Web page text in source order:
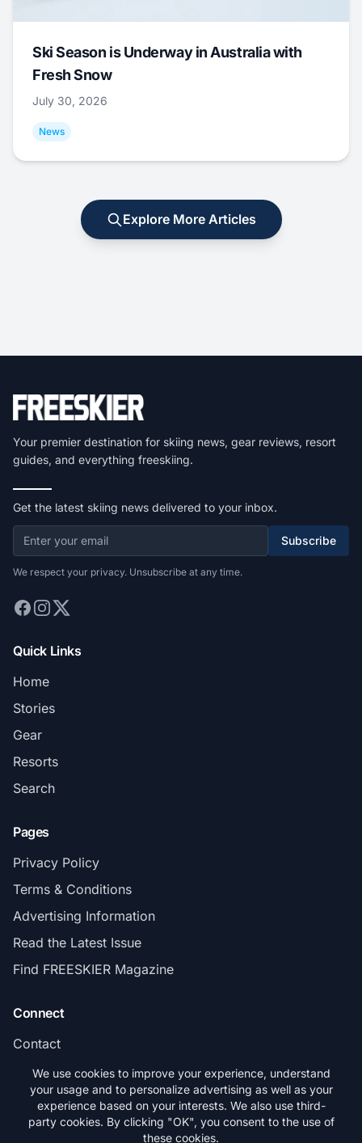
Ski Season is Underway in Australia with
Fresh Snow
July 30, 2026
News
Explore More Articles
Your premier destination for skiing news, gear reviews, resort
guides, and everything freeskiing.
Get the latest skiing news delivered to your inbox.
Subscribe
We respect your privacy. Unsubscribe at any time.
Quick Links
Home
Stories
Gear
Resorts
Search
Pages
Privacy Policy
Terms & Conditions
Advertising Information
Read the Latest Issue
Find FREESKIER Magazine
Connect
Contact
Subscribe
We use cookies to improve your experience, understand
your usage and to personalize advertising as well as your
experience based on your interests. We also use third-
party cookies. By clicking "OK", you consent to the use of
these cookies.